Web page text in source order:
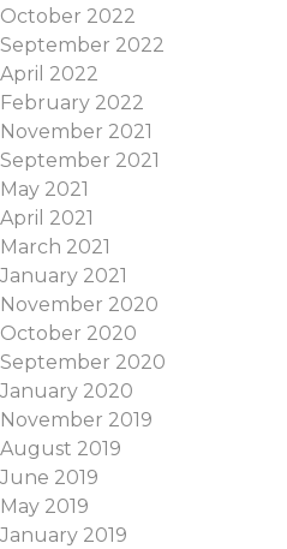
October 2022
September 2022
April 2022
February 2022
November 2021
September 2021
May 2021
April 2021
March 2021
January 2021
November 2020
October 2020
September 2020
January 2020
November 2019
August 2019
June 2019
May 2019
January 2019